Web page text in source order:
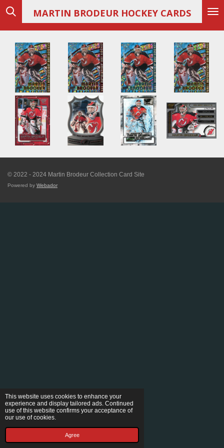
This website uses cookies to enhance your
experience and display tailored ads. Continued
use of this website confirms your acceptance of
our use of cookies.
Agree
Skip
main
content
MARTIN BRODEUR HOCKEY CARDS
© 2022 - 2024 Martin Brodeur Collection Card Site
Powered by Webador